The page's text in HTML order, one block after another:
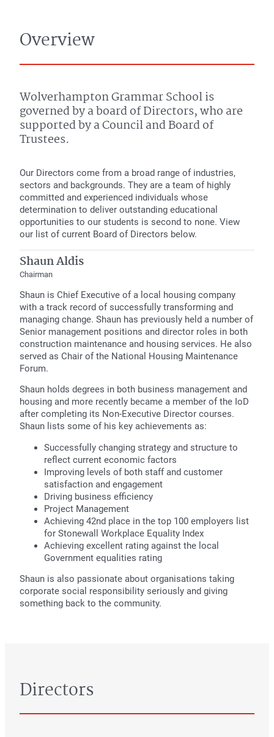
Overview
Wolverhampton Grammar School is
governed by a board of Directors, who are
supported by a Council and Board of
Trustees.
Our Directors come from a broad range of industries,
sectors and backgrounds. They are a team of highly
committed and experienced individuals whose
determination to deliver outstanding educational
opportunities to our students is second to none. View
our list of current Board of Directors below.
Shaun Aldis
Chairman
Shaun is Chief Executive of a local housing company
with a track record of successfully transforming and
managing change. Shaun has previously held a number of
Senior management positions and director roles in both
construction maintenance and housing services. He also
served as Chair of the National Housing Maintenance
Forum.
Shaun holds degrees in both business management and
housing and more recently became a member of the IoD
after completing its Non-Executive Director courses.
Shaun lists some of his key achievements as:
Successfully changing strategy and structure to
reflect current economic factors
Improving levels of both staff and customer
satisfaction and engagement
Driving business efficiency
Project Management
Achieving 42nd place in the top 100 employers list
for Stonewall Workplace Equality Index
Achieving excellent rating against the local
Government equalities rating
Shaun is also passionate about organisations taking
corporate social responsibility seriously and giving
something back to the community.
Directors